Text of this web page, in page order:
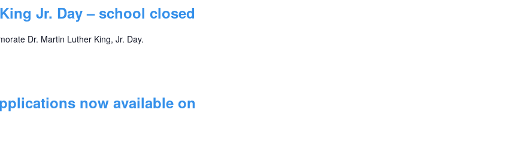
Jr. Day – school closed
Dr. Martin Luther King, Jr. Day.
now available on